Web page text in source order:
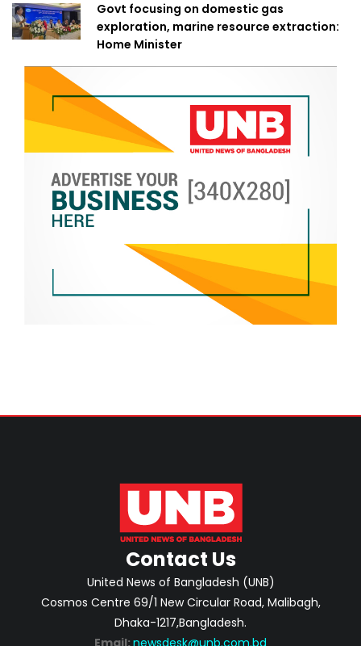
Govt focusing on domestic gas
exploration, marine resource extraction:
Home Minister
Contact Us
United News of Bangladesh (UNB)
Cosmos Centre 69/1 New Circular Road, Malibagh,
Dhaka-1217,Bangladesh.
Email: newsdesk@unb.com.bd